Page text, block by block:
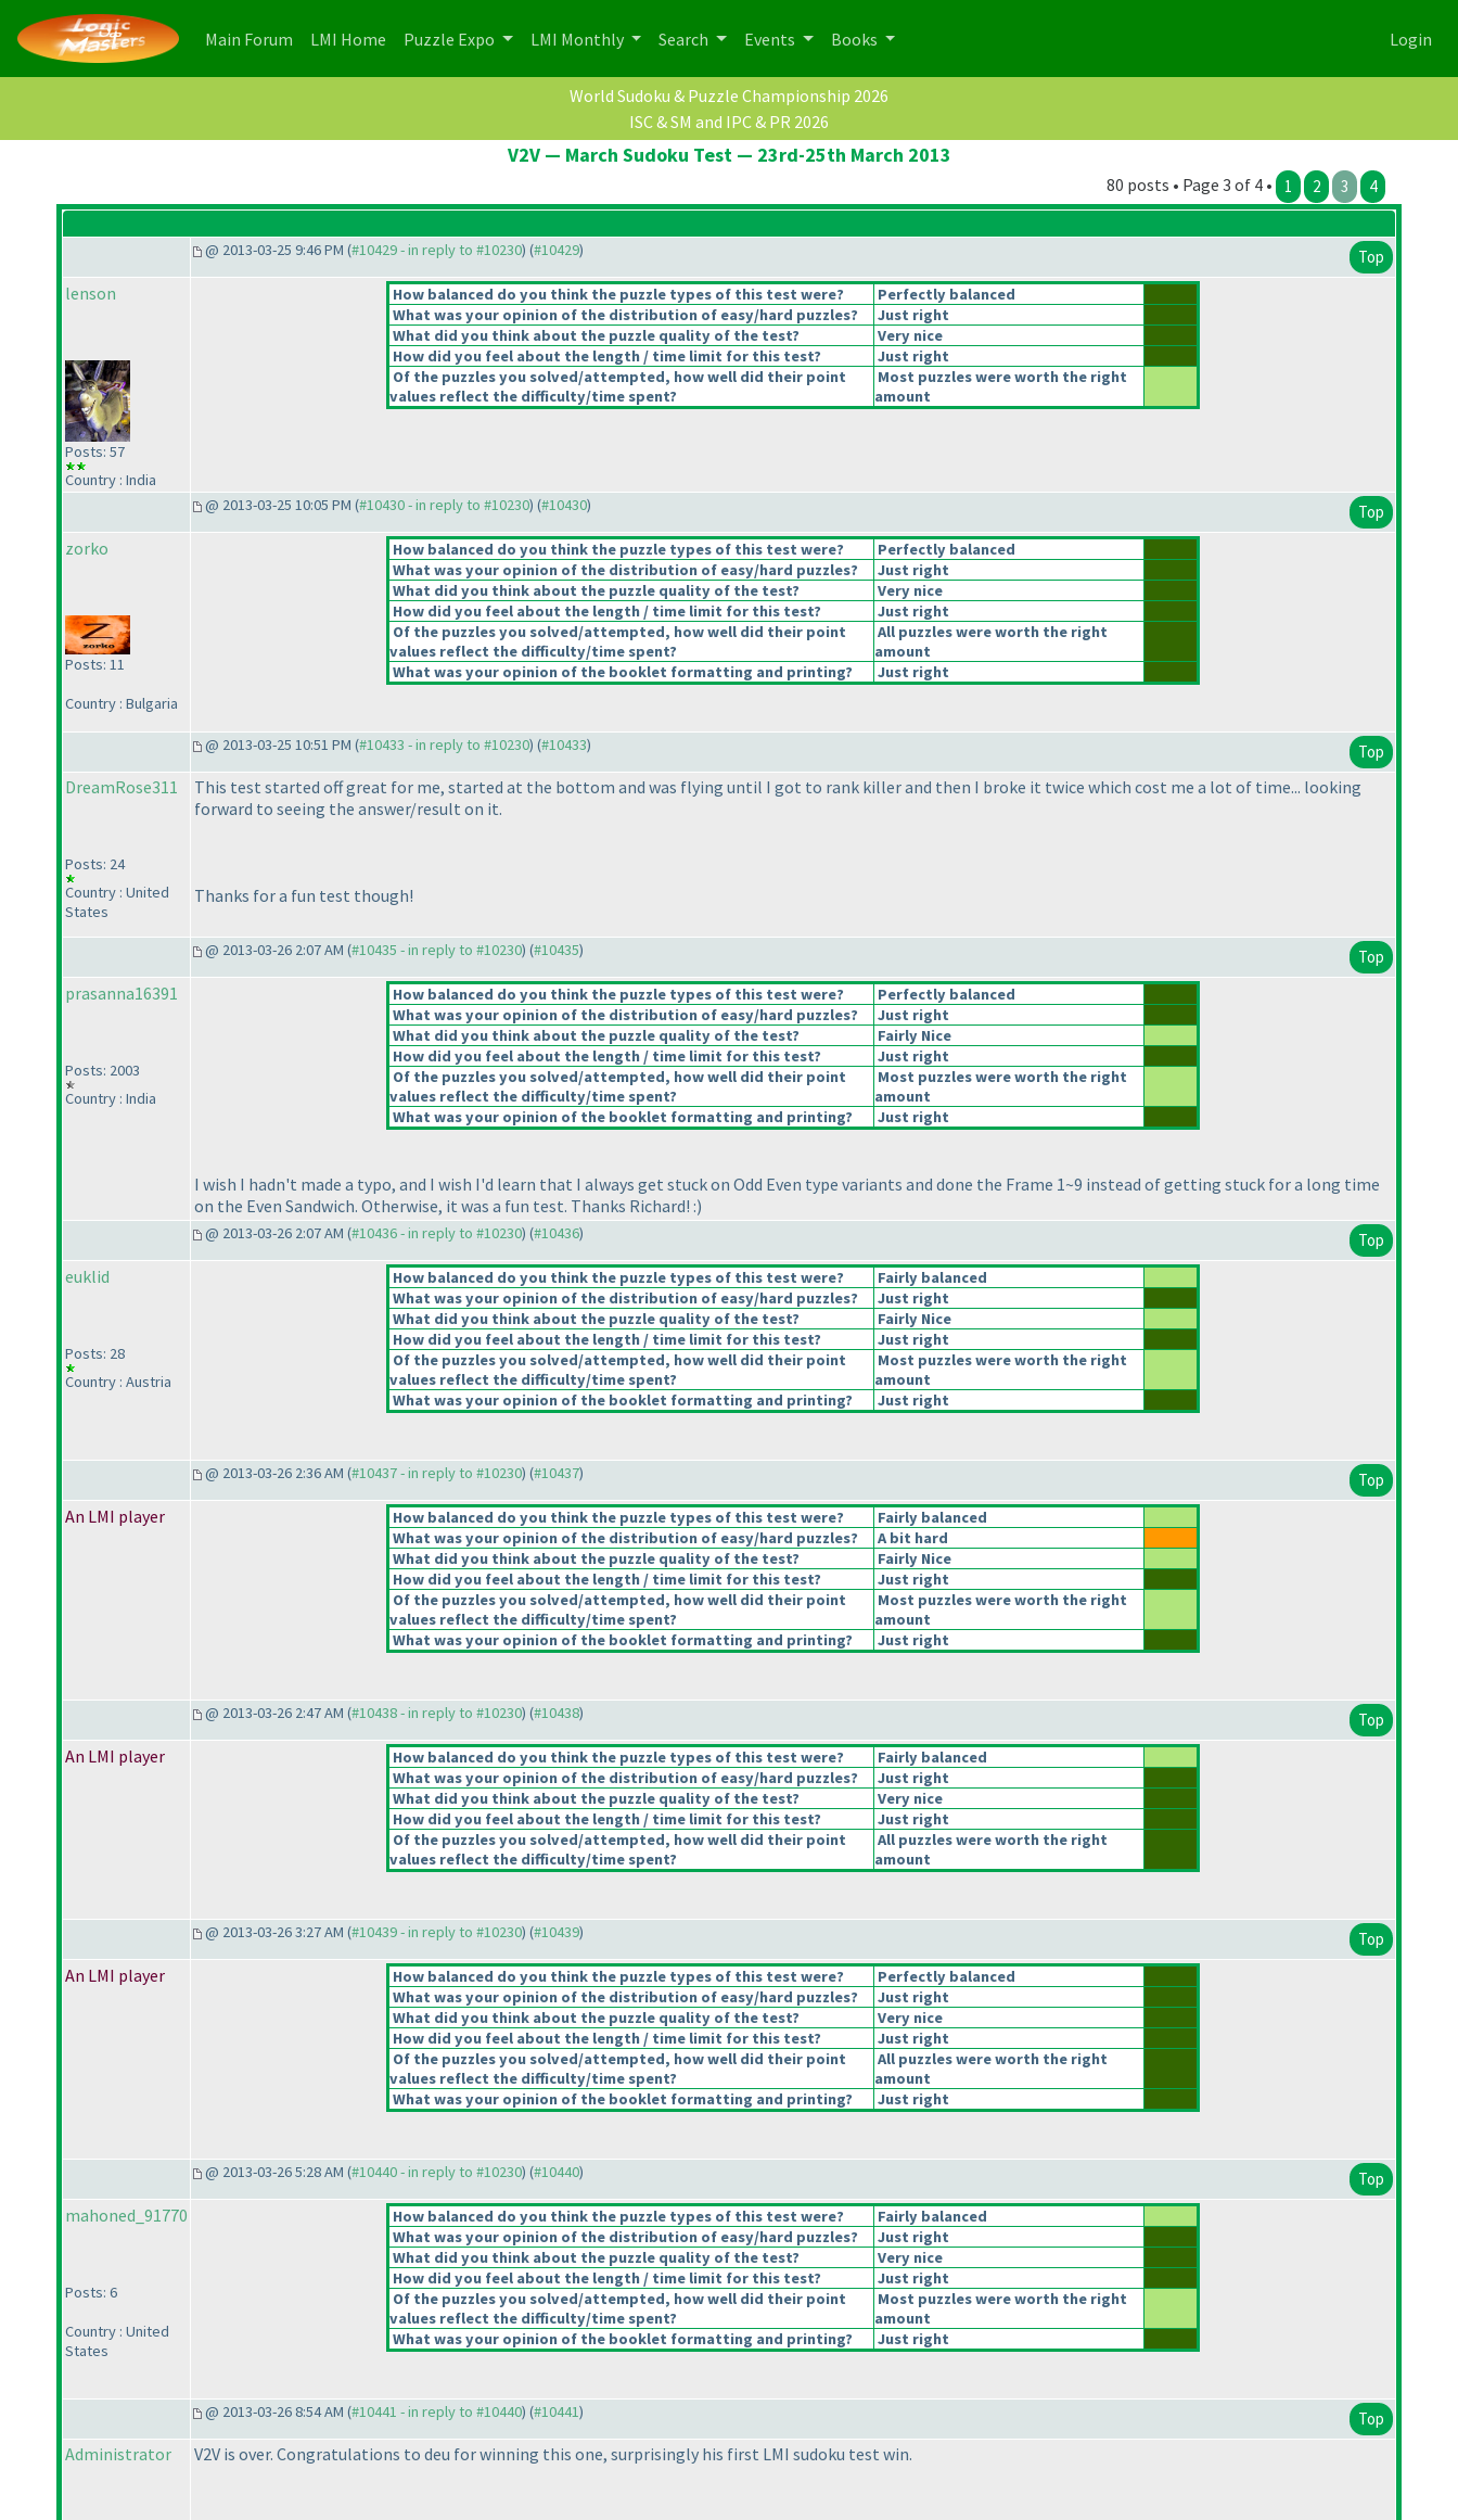
Main Forum (current)
LMI Home (current)
Puzzle Expo LMI Monthly Search Events Books Login
World Sudoku & Puzzle Championship 2026
ISC & SM and IPC & PR 2026
V2V — March Sudoku Test — 23rd-25th March 2013
80 posts • Page 3 of 4 • 1 2 3 4
@ 2013-03-25 9:46 PM (#10429 - in reply to #10230) (#10429) Top
lenson
Posts: 57
Country : India
How balanced do you think the puzzle types of this test were?
Perfectly balanced
What was your opinion of the distribution of easy/hard puzzles?
Just right
What did you think about the puzzle quality of the test?
Very nice
How did you feel about the length / time limit for this test?
Just right
Of the puzzles you solved/attempted, how well did their point
values reflect the difficulty/time spent?
Most puzzles were worth the right
amount
@ 2013-03-25 10:05 PM (#10430 - in reply to #10230) (#10430) Top
zorko
Posts: 11
Country : Bulgaria
How balanced do you think the puzzle types of this test were?
Perfectly balanced
What was your opinion of the distribution of easy/hard puzzles?
Just right
What did you think about the puzzle quality of the test?
Very nice
How did you feel about the length / time limit for this test?
Just right
Of the puzzles you solved/attempted, how well did their point
values reflect the difficulty/time spent?
All puzzles were worth the right
amount
What was your opinion of the booklet formatting and printing?
Just right
@ 2013-03-25 10:51 PM (#10433 - in reply to #10230) (#10433) Top
DreamRose311
Posts: 24
Country : United
States
This test started off great for me, started at the bottom and was flying until I got to rank killer and then I broke it twice which cost me a lot of time... looking
forward to seeing the answer/result on it.
Thanks for a fun test though!
@ 2013-03-26 2:07 AM (#10435 - in reply to #10230) (#10435) Top
prasanna16391
Posts: 2003
Country : India
How balanced do you think the puzzle types of this test were?
Perfectly balanced
What was your opinion of the distribution of easy/hard puzzles?
Just right
What did you think about the puzzle quality of the test?
Fairly Nice
How did you feel about the length / time limit for this test?
Just right
Of the puzzles you solved/attempted, how well did their point
values reflect the difficulty/time spent?
Most puzzles were worth the right
amount
What was your opinion of the booklet formatting and printing?
Just right
I wish I hadn't made a typo, and I wish I'd learn that I always get stuck on Odd Even type variants and done the Frame 1~9 instead of getting stuck for a long time
on the Even Sandwich. Otherwise, it was a fun test. Thanks Richard! :)
@ 2013-03-26 2:07 AM (#10436 - in reply to #10230) (#10436) Top
euklid
Posts: 28
Country : Austria
How balanced do you think the puzzle types of this test were?
Fairly balanced
What was your opinion of the distribution of easy/hard puzzles?
Just right
What did you think about the puzzle quality of the test?
Fairly Nice
How did you feel about the length / time limit for this test?
Just right
Of the puzzles you solved/attempted, how well did their point
values reflect the difficulty/time spent?
Most puzzles were worth the right
amount
What was your opinion of the booklet formatting and printing?
Just right
@ 2013-03-26 2:36 AM (#10437 - in reply to #10230) (#10437) Top
An LMI player How balanced do you think the puzzle types of this test were?
Fairly balanced
What was your opinion of the distribution of easy/hard puzzles?
A bit hard
What did you think about the puzzle quality of the test?
Fairly Nice
How did you feel about the length / time limit for this test?
Just right
Of the puzzles you solved/attempted, how well did their point
values reflect the difficulty/time spent?
Most puzzles were worth the right
amount
What was your opinion of the booklet formatting and printing?
Just right
@ 2013-03-26 2:47 AM (#10438 - in reply to #10230) (#10438) Top
An LMI player How balanced do you think the puzzle types of this test were?
Fairly balanced
What was your opinion of the distribution of easy/hard puzzles?
Just right
What did you think about the puzzle quality of the test?
Very nice
How did you feel about the length / time limit for this test?
Just right
Of the puzzles you solved/attempted, how well did their point
values reflect the difficulty/time spent?
All puzzles were worth the right
amount
@ 2013-03-26 3:27 AM (#10439 - in reply to #10230) (#10439) Top
An LMI player How balanced do you think the puzzle types of this test were?
Perfectly balanced
What was your opinion of the distribution of easy/hard puzzles?
Just right
What did you think about the puzzle quality of the test?
Very nice
How did you feel about the length / time limit for this test?
Just right
Of the puzzles you solved/attempted, how well did their point
values reflect the difficulty/time spent?
All puzzles were worth the right
amount
What was your opinion of the booklet formatting and printing?
Just right
@ 2013-03-26 5:28 AM (#10440 - in reply to #10230) (#10440) Top
mahoned_91770
Posts: 6
Country : United
States
How balanced do you think the puzzle types of this test were?
Fairly balanced
What was your opinion of the distribution of easy/hard puzzles?
Just right
What did you think about the puzzle quality of the test?
Very nice
How did you feel about the length / time limit for this test?
Just right
Of the puzzles you solved/attempted, how well did their point
values reflect the difficulty/time spent?
Most puzzles were worth the right
amount
What was your opinion of the booklet formatting and printing?
Just right
@ 2013-03-26 8:54 AM (#10441 - in reply to #10440) (#10441) Top
Administrator V2V is over. Congratulations to deu for winning this one, surprisingly his first LMI sudoku test win.